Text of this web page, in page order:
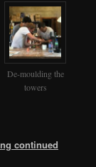
De-moulding the
towers
continued